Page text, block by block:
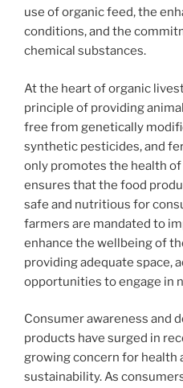
use of organic feed, the
conditions, and the
chemical substances.
At the heart of organic
principle of providing
free from genetically
synthetic pesticides, and
only promotes the health
ensures that the food
safe and nutritious for
farmers are mandated to
enhance the wellbeing of
providing adequate space,
opportunities to engage in
Consumer awareness and
products have surged in
growing concern for health
sustainability. As